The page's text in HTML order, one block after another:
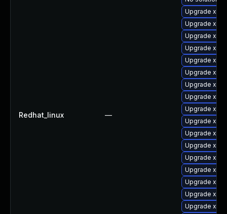
Redhat_linux —
Upgrade
Upgrade
Upgrade
Upgrade
Upgrade
Upgrade
Upgrade
Upgrade
Upgrade
Upgrade
Upgrade
Upgrade
Upgrade
Upgrade
Upgrade
Upgrade
Upgrade